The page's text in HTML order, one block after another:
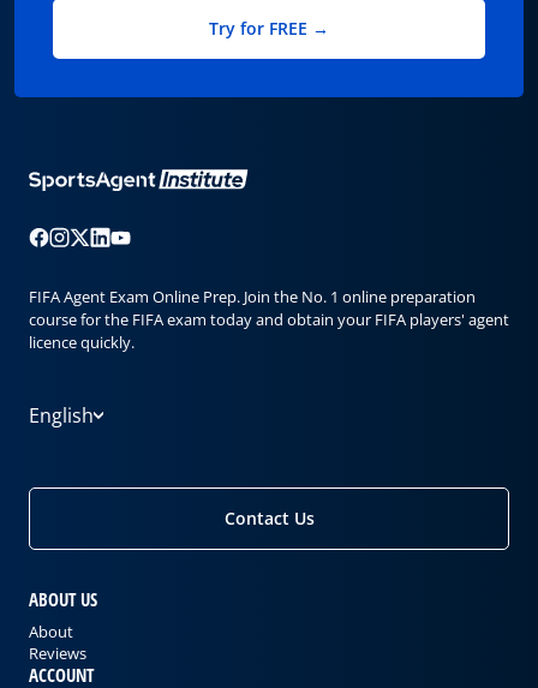
Try for FREE →
FIFA Agent Exam Online Prep. Join the No. 1 online preparation
course for the FIFA exam today and obtain your FIFA players' agent
licence quickly.
English
Contact Us
ABOUT US
About
Reviews
ACCOUNT